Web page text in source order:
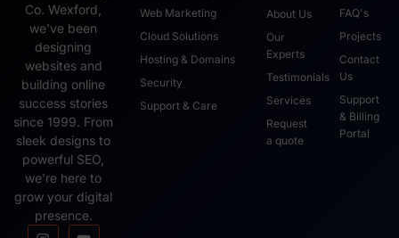
Co. Wexford,
we’ve been
designing
websites and
building online
success stories
since 1999. From
sleek designs to
powerful SEO,
we’re here to
grow your digital
presence.
Web Marketing
Cloud Solutions
Hosting & Domains
Security
Support & Care
About Us
Our
Experts
Testimonials
Services
Request
a quote
FAQ's
Projects
Contact
Us
Support
& Billing
Portal